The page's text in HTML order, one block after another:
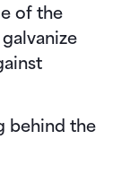
of the
behind the